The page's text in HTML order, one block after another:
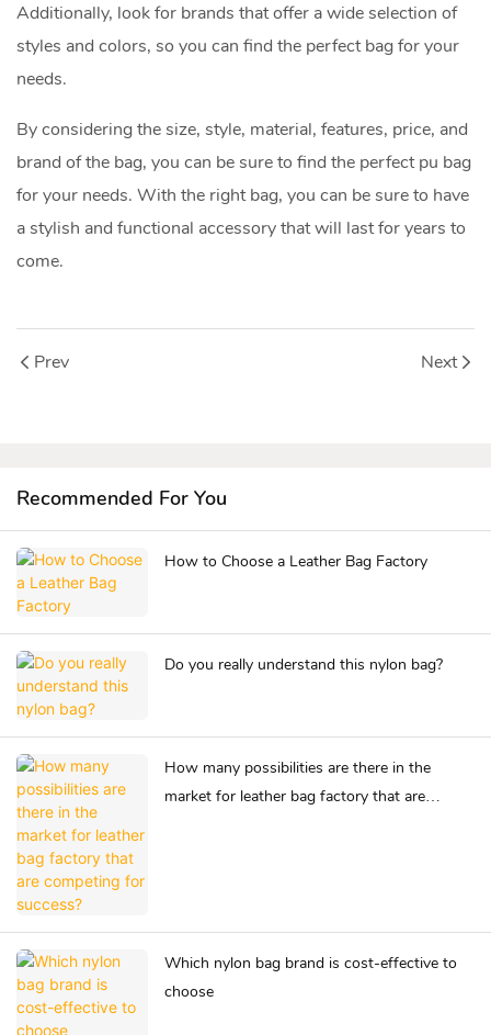
Additionally, look for brands that offer a wide selection of
styles and colors, so you can find the perfect bag for your
needs.
By considering the size, style, material, features, price, and
brand of the bag, you can be sure to find the perfect pu bag
for your needs. With the right bag, you can be sure to have
a stylish and functional accessory that will last for years to
come.
Prev Next
Recommended For You
How to Choose a Leather Bag Factory
Do you really understand this nylon bag?
How many possibilities are there in the
market for leather bag factory that are
Which nylon bag brand is cost-effective to
choose